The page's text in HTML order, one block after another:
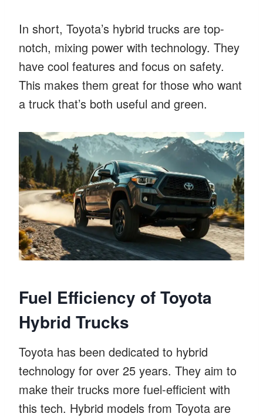
In short, Toyota’s hybrid trucks are top-
notch, mixing power with technology. They
have cool features and focus on safety.
This makes them great for those who want
a truck that’s both useful and green.
Fuel Efficiency of Toyota
Hybrid Trucks
Toyota has been dedicated to hybrid
technology for over 25 years. They aim to
make their trucks more fuel-efficient with
this tech. Hybrid models from Toyota are